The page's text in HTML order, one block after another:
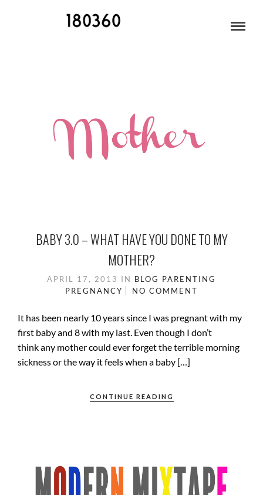
BABY 3.0 – WHAT HAVE YOU DONE TO MY
MOTHER?
APRIL 17, 2013 IN BLOG PARENTING
PREGNANCY
NO COMMENT
It has been nearly 10 years since I was pregnant with my
first baby and 8 with my last. Even though I don’t
think any mother could ever forget the terrible morning
sickness or the way it feels when a baby […]
CONTINUE READING